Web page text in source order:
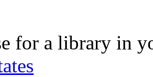
for a library in